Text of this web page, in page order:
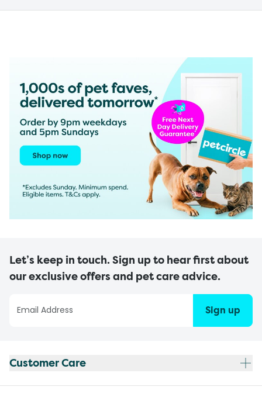
Let’s keep in touch. Sign up to hear first about
our exclusive offers and pet care advice.
Sign up
Customer Care